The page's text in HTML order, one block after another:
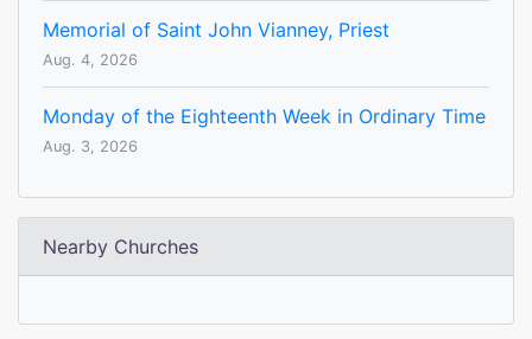
Memorial of Saint John Vianney, Priest
Aug. 4, 2026
Monday of the Eighteenth Week in Ordinary Time
Aug. 3, 2026
Nearby Churches